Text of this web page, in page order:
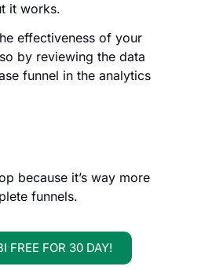
it works.
effectiveness of your
by reviewing the data
funnel in the analytics
because it’s way more
funnels.
FREE FOR 30 DAY!